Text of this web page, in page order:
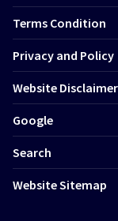
Terms Condition
Privacy and Policy
Website Disclaimer
Google
Search
Website Sitemap